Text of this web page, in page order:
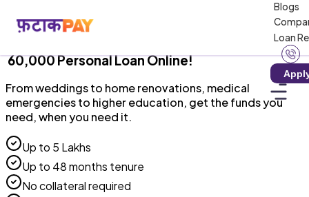
Blogs
Loan
RBI-Registered NBFC · Collateral-Free · 100%
Digital
₹ 60,000 Personal Loan Online!
From weddings to home renovations, medical
emergencies to higher education, get the funds you
need, when you need it.
Up to ₹5 Lakhs
Up to 48 months tenure
No collateral required